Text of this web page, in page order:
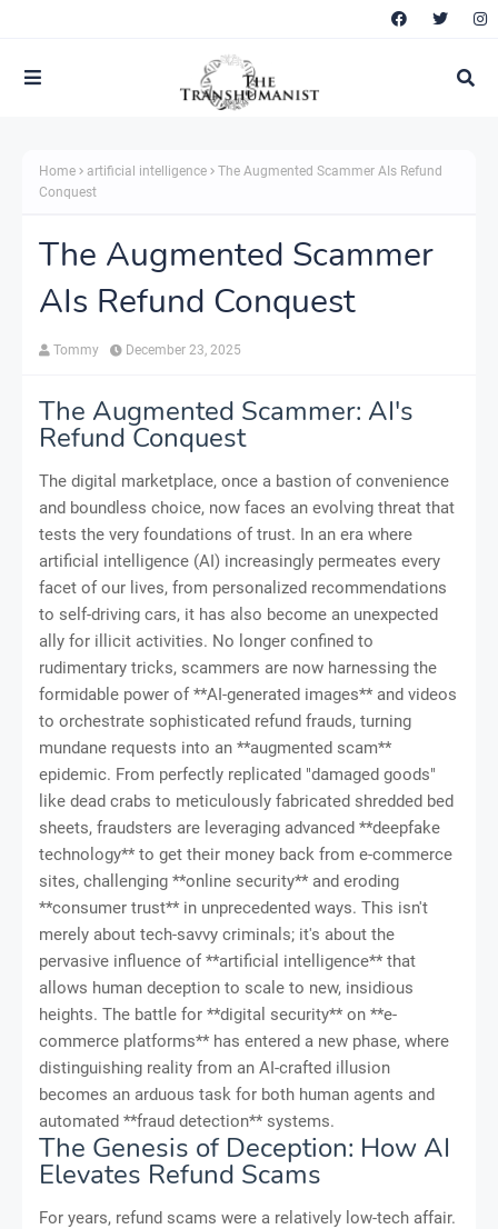
Home artificial intelligence
The Augmented Scammer AIs Refund
Conquest
The Augmented Scammer
AIs Refund Conquest
Tommy December 23, 2025
The Augmented Scammer: AI's
Refund Conquest
The digital marketplace, once a bastion of convenience
and boundless choice, now faces an evolving threat that
tests the very foundations of trust. In an era where
artificial intelligence (AI) increasingly permeates every
facet of our lives, from personalized recommendations
to self-driving cars, it has also become an unexpected
ally for illicit activities. No longer confined to
rudimentary tricks, scammers are now harnessing the
formidable power of **AI-generated images** and videos
to orchestrate sophisticated refund frauds, turning
mundane requests into an **augmented scam**
epidemic. From perfectly replicated "damaged goods"
like dead crabs to meticulously fabricated shredded bed
sheets, fraudsters are leveraging advanced **deepfake
technology** to get their money back from e-commerce
sites, challenging **online security** and eroding
**consumer trust** in unprecedented ways. This isn't
merely about tech-savvy criminals; it's about the
pervasive influence of **artificial intelligence** that
allows human deception to scale to new, insidious
heights. The battle for **digital security** on **e-
commerce platforms** has entered a new phase, where
distinguishing reality from an AI-crafted illusion
becomes an arduous task for both human agents and
automated **fraud detection** systems.
The Genesis of Deception: How AI
Elevates Refund Scams
For years, refund scams were a relatively low-tech affair.